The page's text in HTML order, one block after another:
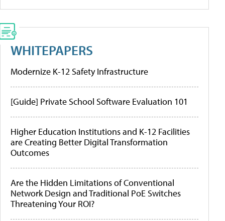
WHITEPAPERS
Modernize K-12 Safety Infrastructure
[Guide] Private School Software Evaluation 101
Higher Education Institutions and K-12 Facilities
are Creating Better Digital Transformation
Outcomes
Are the Hidden Limitations of Conventional
Network Design and Traditional PoE Switches
Threatening Your ROI?